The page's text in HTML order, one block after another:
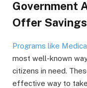
Government
Offer Savings
Programs like
most well-known
citizens in need.
effective way to